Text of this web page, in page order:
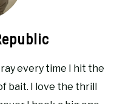
every time I hit the
bait. I love the thrill